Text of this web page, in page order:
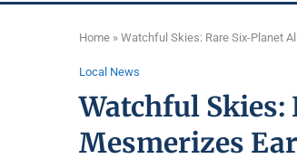
Home » Watchful Skies: Rare Six-Planet
Local News
Watchful
Mesmerizes